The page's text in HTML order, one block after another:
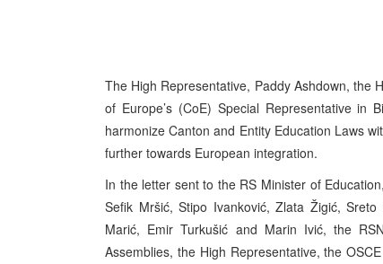
The High Representative, Paddy Ashdown, the
of Europe’s (CoE) Special Representative
harmonize Canton and Entity Education Laws
further towards European integration.
In the letter sent to the RS Minister of
Sefik Mršić, Stipo Ivanković, Zlata Žigić,
Marić, Emir Turkušić and Marin Ivić, the
Assemblies, the High Representative, the